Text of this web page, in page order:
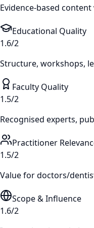
Evidence-based
Educational Quality
1.6/2
Structure, workshops,
Faculty Quality
1.5/2
Recognised experts,
Practitioner
1.5/2
Value for doctors/
Scope & Influence
1.6/2